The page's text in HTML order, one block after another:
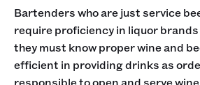
Bartenders who are just service
require proficiency in liquor
they must know proper wine and
efficient in providing drinks as
responsible to open and serve